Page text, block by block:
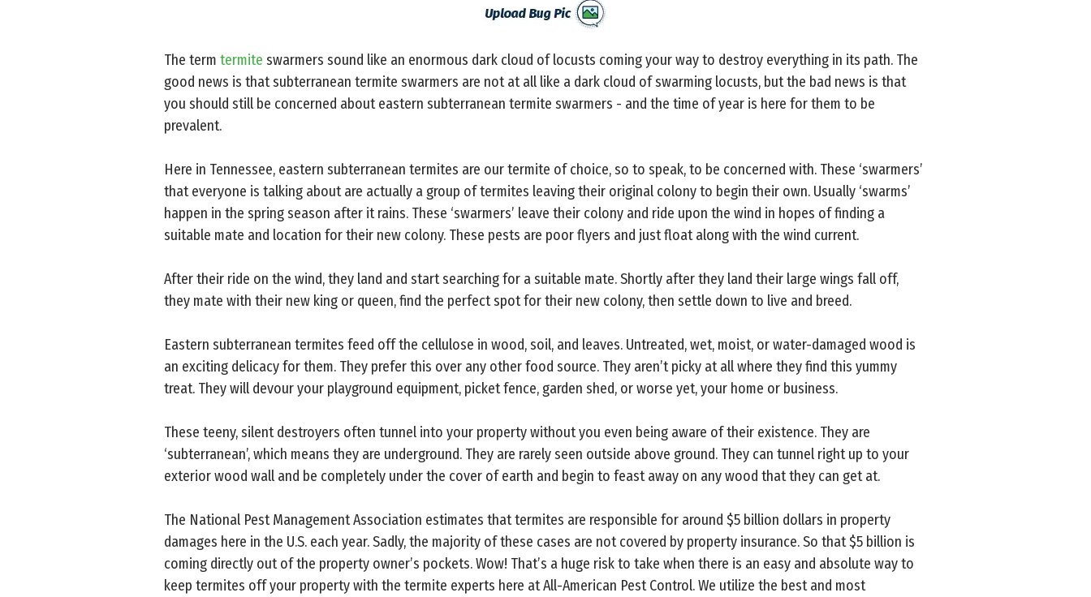
The term termite swarmers sound like an enormous dark cloud of locusts coming your way to destroy everything in its path. The
good news is that subterranean termite swarmers are not at all like a dark cloud of swarming locusts, but the bad news is that
you should still be concerned about eastern subterranean termite swarmers - and the time of year is here for them to be
prevalent.
Here in Tennessee, eastern subterranean termites are our termite of choice, so to speak, to be concerned with. These ‘swarmers’
that everyone is talking about are actually a group of termites leaving their original colony to begin their own. Usually ‘swarms’
happen in the spring season after it rains. These ‘swarmers’ leave their colony and ride upon the wind in hopes of finding a
suitable mate and location for their new colony. These pests are poor flyers and just float along with the wind current.
After their ride on the wind, they land and start searching for a suitable mate. Shortly after they land their large wings fall off,
they mate with their new king or queen, find the perfect spot for their new colony, then settle down to live and breed.
Eastern subterranean termites feed off the cellulose in wood, soil, and leaves. Untreated, wet, moist, or water-damaged wood is
an exciting delicacy for them. They prefer this over any other food source. They aren’t picky at all where they find this yummy
treat. They will devour your playground equipment, picket fence, garden shed, or worse yet, your home or business.
These teeny, silent destroyers often tunnel into your property without you even being aware of their existence. They are
‘subterranean’, which means they are underground. They are rarely seen outside above ground. They can tunnel right up to your
exterior wood wall and be completely under the cover of earth and begin to feast away on any wood that they can get at.
The National Pest Management Association estimates that termites are responsible for around $5 billion dollars in property
damages here in the U.S. each year. Sadly, the majority of these cases are not covered by property insurance. So that $5 billion is
coming directly out of the property owner’s pockets. Wow! That’s a huge risk to take when there is an easy and absolute way to
keep termites off your property with the termite experts here at All-American Pest Control. We utilize the best and most